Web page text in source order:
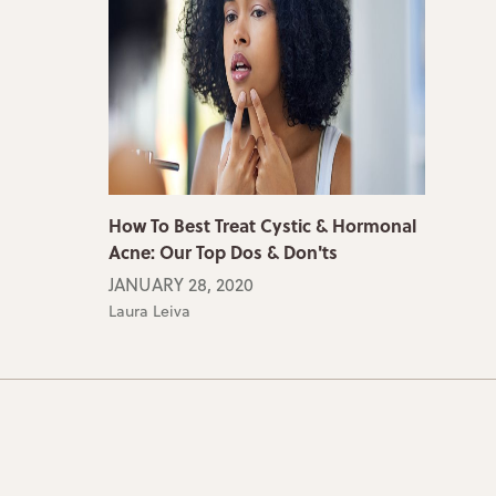
How To Best Treat Cystic & Hormonal
Acne: Our Top Dos & Don'ts
JANUARY 28, 2020
Laura Leiva